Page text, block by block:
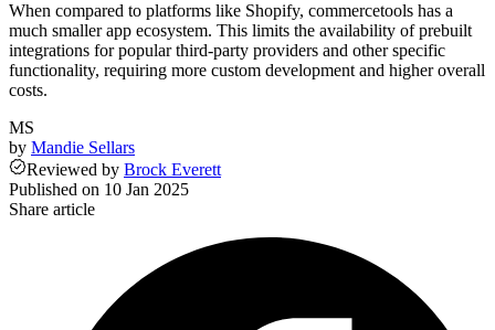
When compared to platforms like Shopify, commercetools has a
much smaller app ecosystem. This limits the availability of prebuilt
integrations for popular third-party providers and other specific
functionality, requiring more custom development and higher overall
costs.
MS
by Mandie Sellars
Reviewed by Brock Everett
Published on 10 Jan 2025
Share article